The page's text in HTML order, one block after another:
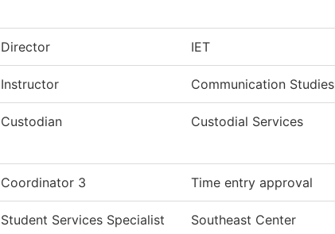
Director IET
Instructor Communication Studies
Custodian Custodial Services
Coordinator 3 Time entry approval
Student Services Specialist
Southeast Center